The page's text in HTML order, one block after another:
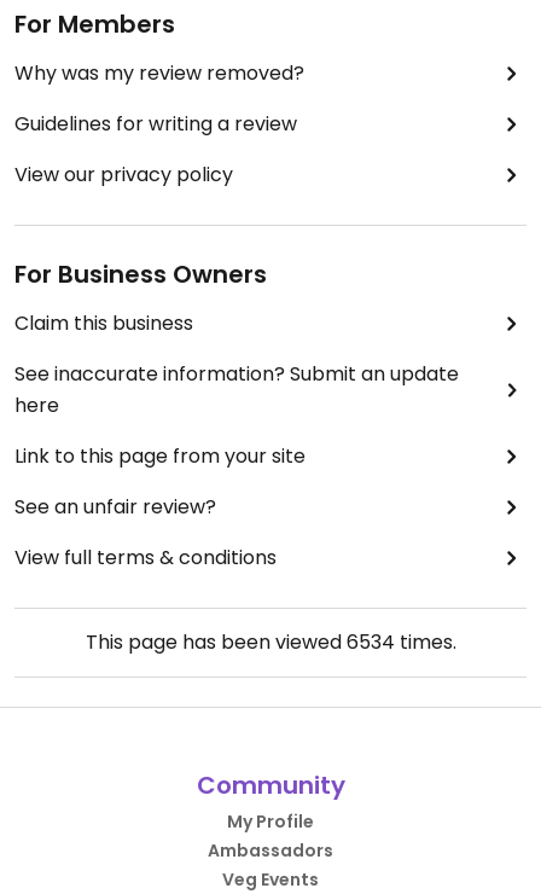
For Members
Why was my review removed?
Guidelines for writing a review
View our privacy policy
For Business Owners
Claim this business
See inaccurate information? Submit an update
here
Link to this page from your site
See an unfair review?
View full terms & conditions
This page has been viewed6534 times.
Community
My Profile
Ambassadors
Veg Events